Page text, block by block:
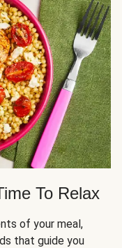
To Relax
of your meal,
that guide you